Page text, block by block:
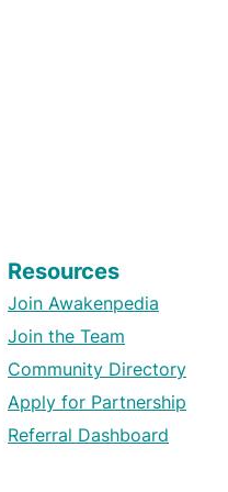
Resources
Join Awakenpedia
Join the Team
Community Directory
Apply for Partnership
Referral Dashboard